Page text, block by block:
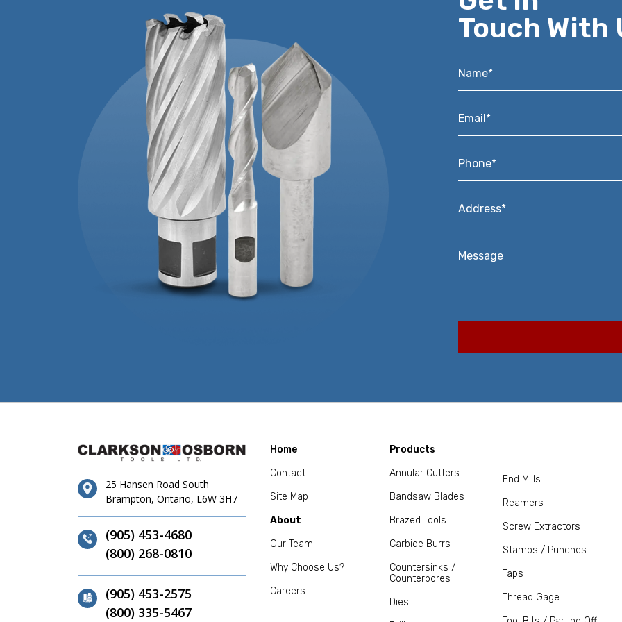
Touch With
Name*
Email*
Phone*
Address*
Message
25 Hansen Road South
Brampton, Ontario, L6W 3H7
(905) 453-4680
(800) 268-0810
(905) 453-2575
(800) 335-5467
Home
Contact
Site Map
About
Our Team
Why Choose Us?
Careers
Products
Annular Cutters
Bandsaw Blades
Brazed Tools
Carbide Burrs
Countersinks /
Counterbores
Dies
End Mills
Reamers
Screw Extractors
Stamps / Punches
Taps
Thread Gage